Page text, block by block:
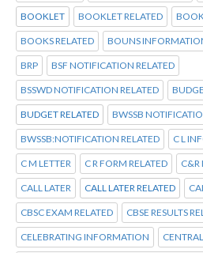
BOOKLET BOOKLET RELATED
BOOKS RELATED BOUNS
BRP BSF NOTIFICATION RELATED
BSSWD NOTIFICATION RELATED
BUDGET RELATED BWSSB
BWSSB:NOTIFICATION RELATED C L
C M LETTER C R FORM RELATED C&R
CALL LATER CALL LATER RELATED
CBSC EXAM RELATED CBSE RESULTS
CELEBRATING INFORMATION